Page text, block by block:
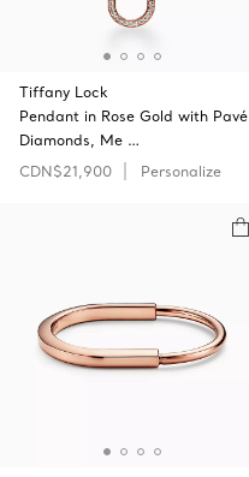
Tiffany Lock
Pendant in Rose Gold with Pavé
Diamonds, Me …
CDN$21,900
Personalize